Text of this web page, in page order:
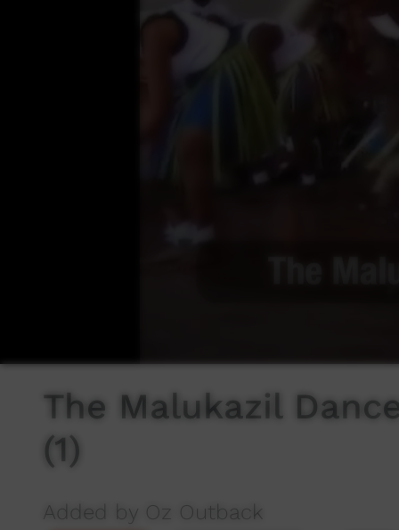
The Malukazil
(1)
Added by Oz Outback